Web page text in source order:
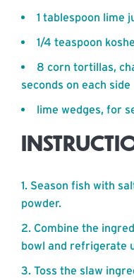
1 tablespoon lime
1/4 teaspoon
8 corn tortillas,
seconds on each side
lime wedges, for
Season fish with
powder.
Combine the
bowl and refrigerate
Toss the slaw